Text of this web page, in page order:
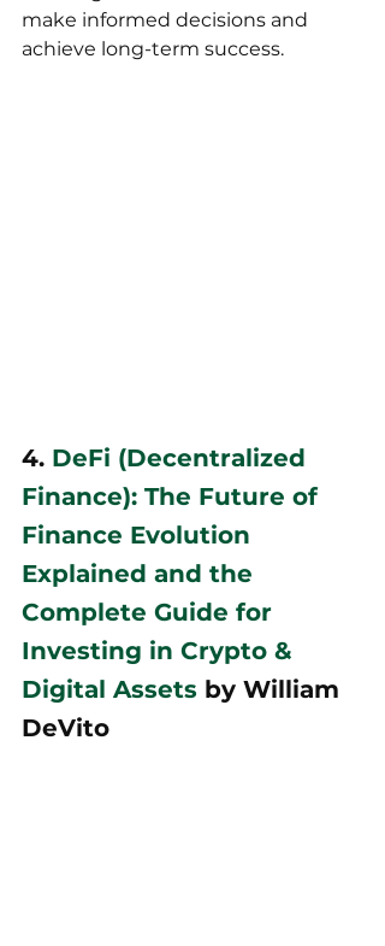
make informed decisions and
achieve long-term success.
4. DeFi (Decentralized
Finance): The Future of
Finance Evolution
Explained and the
Complete Guide for
Investing in Crypto &
Digital Assets by William
DeVito